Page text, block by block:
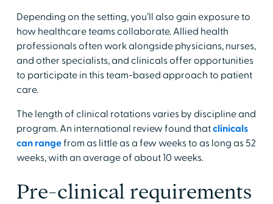
​Depending on the setting, you’ll also gain exposure to
how healthcare teams collaborate. Allied health
professionals often work alongside physicians, nurses,
and other specialists, and clinicals offer opportunities
to participate in this team-based approach to patient
care.
​The length of clinical rotations varies by discipline and
program. An international review found thatclinicals
can rangefrom as little as a few weeks to as long as 52
weeks, with an average of about 10 weeks.​
​Pre-clinical requirements